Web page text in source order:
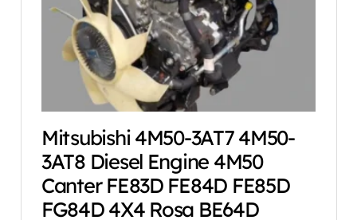
Mitsubishi 4M50-3AT7 4M50-
3AT8 Diesel Engine 4M50
Canter FE83D FE84D FE85D
FG84D 4X4 Rosa BE64D